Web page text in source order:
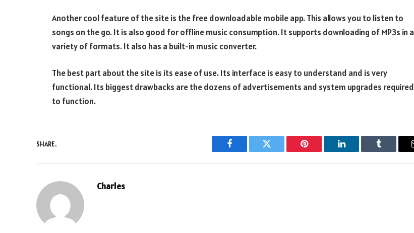
Another cool feature of the site is the free downloadable mobile app. This allows you to listen to
songs on the go. It is also good for offline music consumption. It supports downloading of MP3s in a
variety of formats. It also has a built-in music converter.
The best part about the site is its ease of use. Its interface is easy to understand and is very
functional. Its biggest drawbacks are the dozens of advertisements and system upgrades required
to function.
SHARE.
Facebook Twitter Pinterest LinkedIn Tumblr
Charles